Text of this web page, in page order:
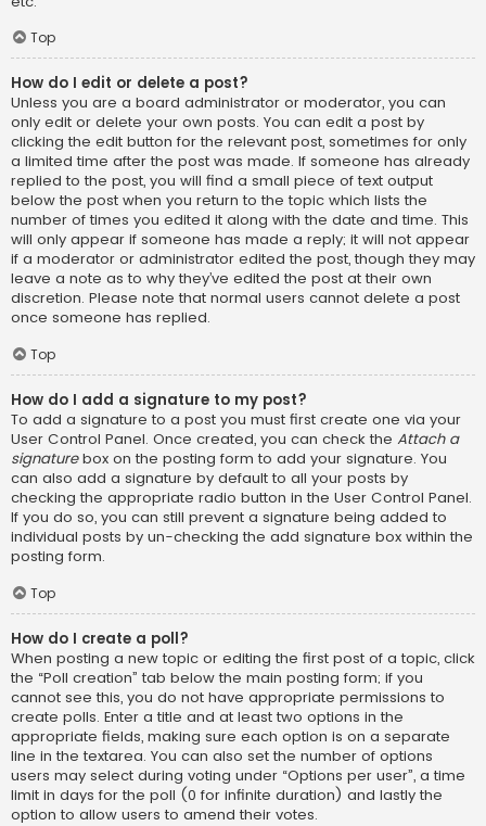
Top
How do I edit or delete a post?
Unless you are a board administrator or moderator, you can
only edit or delete your own posts. You can edit a post by
clicking the edit button for the relevant post, sometimes for only
a limited time after the post was made. If someone has already
replied to the post, you will find a small piece of text output
below the post when you return to the topic which lists the
number of times you edited it along with the date and time. This
will only appear if someone has made a reply; it will not appear
if a moderator or administrator edited the post, though they may
leave a note as to why they’ve edited the post at their own
discretion. Please note that normal users cannot delete a post
once someone has replied.
Top
How do I add a signature to my post?
To add a signature to a post you must first create one via your
User Control Panel. Once created, you can check the Attach a
signaturebox on the posting form to add your signature. You
can also add a signature by default to all your posts by
checking the appropriate radio button in the User Control Panel.
If you do so, you can still prevent a signature being added to
individual posts by un-checking the add signature box within the
posting form.
Top
How do I create a poll?
When posting a new topic or editing the first post of a topic, click
the “Poll creation” tab below the main posting form; if you
cannot see this, you do not have appropriate permissions to
create polls. Enter a title and at least two options in the
appropriate fields, making sure each option is on a separate
line in the textarea. You can also set the number of options
users may select during voting under “Options per user”, a time
limit in days for the poll (0 for infinite duration) and lastly the
option to allow users to amend their votes.